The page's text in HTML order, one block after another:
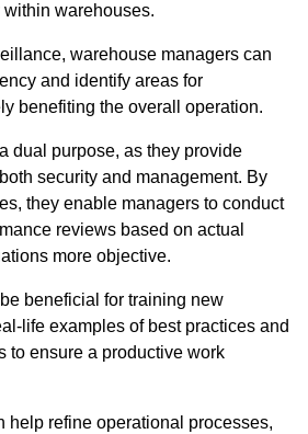
warehouses.
warehouse managers can
and identify areas for
benefiting the overall operation.
dual purpose, as they provide
security and management. By
they enable managers to conduct
reviews based on actual
more objective.
beneficial for training new
life examples of best practices and
to ensure a productive work
help refine operational processes,